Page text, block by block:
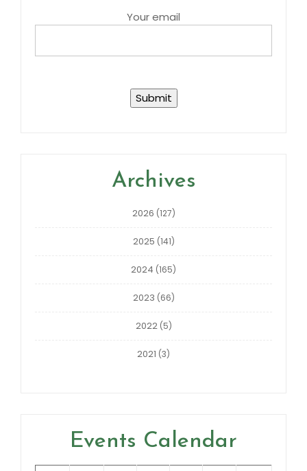
Your email
Archives
2026 (127)
2025 (141)
2024 (165)
2023 (66)
2022(5)
2021 (3)
Events Calendar